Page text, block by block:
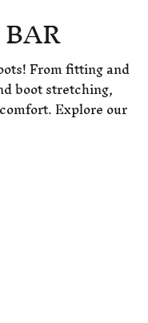
From fitting and
boot stretching,
Explore our